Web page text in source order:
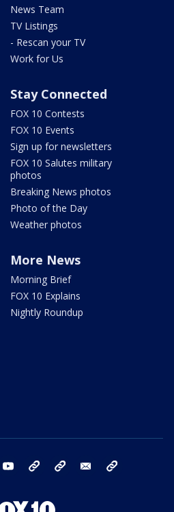
News Team
TV Listings
- Rescan your TV
Work for Us
Stay Connected
FOX 10 Contests
FOX 10 Events
Sign up for newsletters
FOX 10 Salutes military
photos
Breaking News photos
Photo of the Day
Weather photos
More News
Morning Brief
FOX 10 Explains
Nightly Roundup
instagram youtube bluesky email